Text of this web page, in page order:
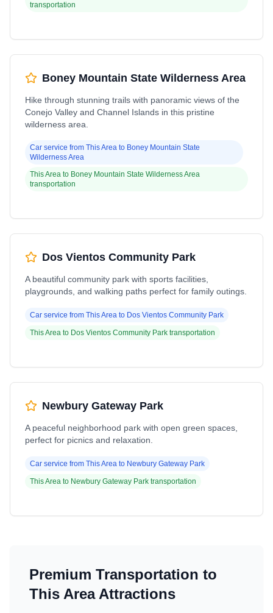
transportation
Boney Mountain State Wilderness Area
Hike through stunning trails with panoramic views of the
Conejo Valley and Channel Islands in this pristine
wilderness area.
Car service from This Area to Boney Mountain State
Wilderness Area
This Area to Boney Mountain State Wilderness Area
transportation
Dos Vientos Community Park
A beautiful community park with sports facilities,
playgrounds, and walking paths perfect for family outings.
Car service from This Area to Dos Vientos Community Park
This Area to Dos Vientos Community Park transportation
Newbury Gateway Park
A peaceful neighborhood park with open green spaces,
perfect for picnics and relaxation.
Car service from This Area to Newbury Gateway Park
This Area to Newbury Gateway Park transportation
Premium Transportation to
This AreaAttractions